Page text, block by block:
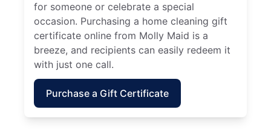
for someone or celebrate a special
occasion. Purchasing a home cleaning gift
certificate online from Molly Maid is a
breeze, and recipients can easily redeem it
with just one call.
Purchase a Gift Certificate